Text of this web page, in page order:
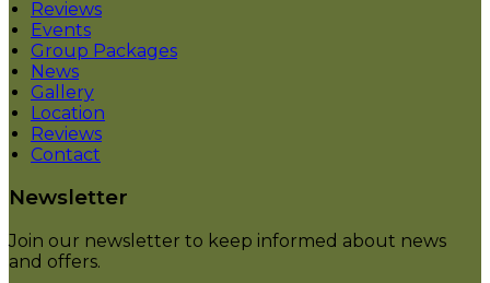
Reviews
Events
Group Packages
News
Gallery
Location
Reviews
Contact
Newsletter
Join our newsletter to keep informed about news
and offers.